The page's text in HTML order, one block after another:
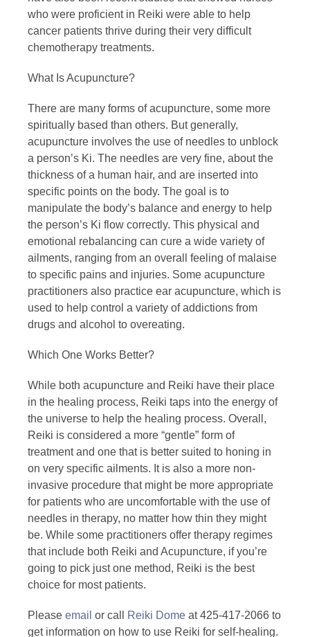
who were proficient in Reiki were able to help
cancer patients thrive during their very difficult
chemotherapy treatments.
What Is Acupuncture?
There are many forms of acupuncture, some more
spiritually based than others. But generally,
acupuncture involves the use of needles to unblock
a person’s Ki. The needles are very fine, about the
thickness of a human hair, and are inserted into
specific points on the body. The goal is to
manipulate the body’s balance and energy to help
the person’s Ki flow correctly. This physical and
emotional rebalancing can cure a wide variety of
ailments, ranging from an overall feeling of malaise
to specific pains and injuries. Some acupuncture
practitioners also practice ear acupuncture, which is
used to help control a variety of addictions from
drugs and alcohol to overeating.
Which One Works Better?
While both acupuncture and Reiki have their place
in the healing process, Reiki taps into the energy of
the universe to help the healing process. Overall,
Reiki is considered a more “gentle” form of
treatment and one that is better suited to honing in
on very specific ailments. It is also a more non-
invasive procedure that might be more appropriate
for patients who are uncomfortable with the use of
needles in therapy, no matter how thin they might
be. While some practitioners offer therapy regimes
that include both Reiki and Acupuncture, if you’re
going to pick just one method, Reiki is the best
choice for most patients.
Please email or call Reiki Dome at 425-417-2066 to
get information on how to use Reiki for self-healing.